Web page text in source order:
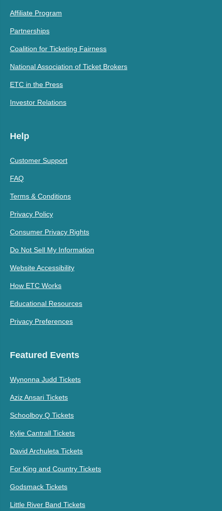
Affiliate Program
Partnerships
Coalition for Ticketing Fairness
National Association of Ticket Brokers
ETC in the Press
Investor Relations
Help
Customer Support
FAQ
Terms & Conditions
Privacy Policy
Consumer Privacy Rights
Do Not Sell My Information
Website Accessibility
How ETC Works
Educational Resources
Privacy Preferences
Featured Events
Wynonna Judd Tickets
Aziz Ansari Tickets
Schoolboy Q Tickets
Kylie Cantrall Tickets
David Archuleta Tickets
For King and Country Tickets
Godsmack Tickets
Little River Band Tickets